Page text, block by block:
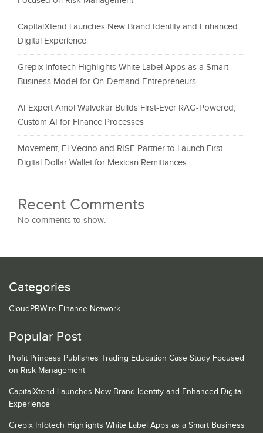
CapitalXtend Launches New Brand Identity and Enhanced
Digital Experience
Grepix Infotech Highlights White Label Apps as a Smart
Business Model for On-Demand Entrepreneurs
AI Expert Amol Walvekar Builds First-Ever RAG-Powered,
Custom AI for Finance Processes
Movement, El Vecino and RISE Partner to Launch First
Digital Dollar Wallet for Mexican Remittances
Recent Comments
No comments to show.
Categories
CloudPRWire Finance Network
Popular Post
Profit Princess Publishes Trading Education Case Study Focused
on Risk Management
CapitalXtend Launches New Brand Identity and Enhanced Digital
Experience
Grepix Infotech Highlights White Label Apps as a Smart Business